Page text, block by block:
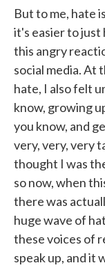
But to me, hate
it's easier to just
this angry
social media. At
hate, I also felt
know, growing
you know, and
very, very, very
thought I was
so now, when
there was
huge wave of
these voices of
speak up, and it